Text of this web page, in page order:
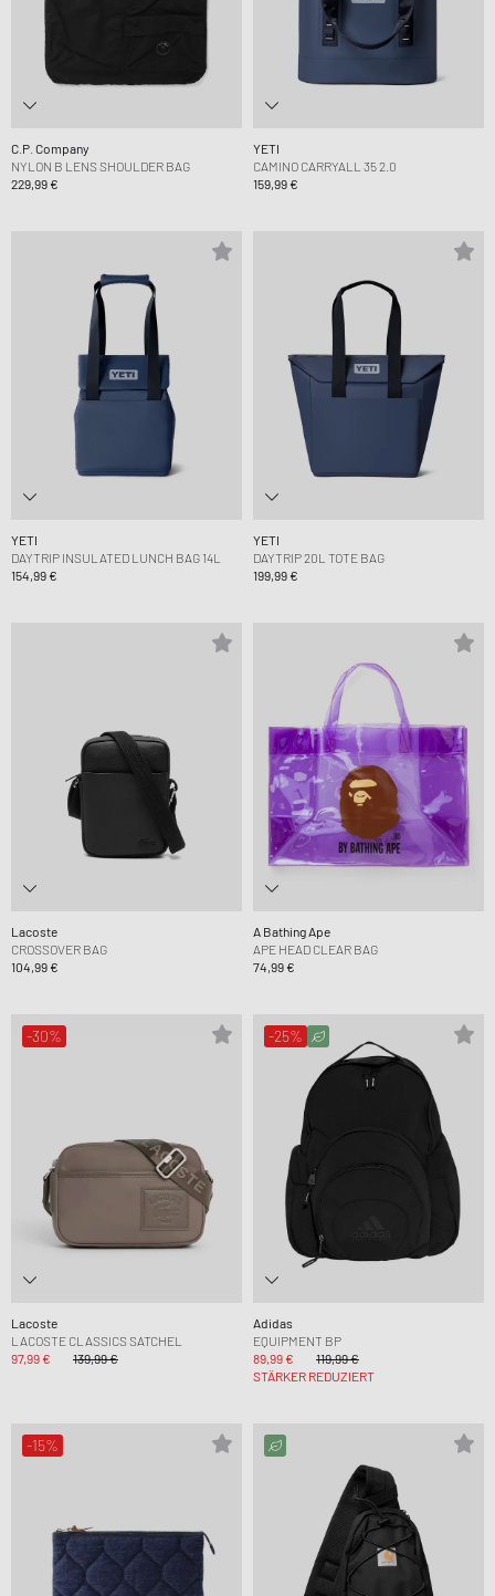
C.P. Company
NYLON B LENS SHOULDER BAG
229,99 €
YETI
CAMINO CARRYALL 35 2.0
159,99 €
YETI
DAYTRIP INSULATED LUNCH BAG 14L
154,99 €
YETI
DAYTRIP 20L TOTE BAG
199,99 €
Lacoste
CROSSOVER BAG
104,99 €
A Bathing Ape
APE HEAD CLEAR BAG
74,99 €
-30%
Lacoste
LACOSTE CLASSICS SATCHEL
97,99 €
139,99 €
-25%
Adidas
EQUIPMENT BP
89,99 €
119,99 €
STÄRKER REDUZIERT
-15%